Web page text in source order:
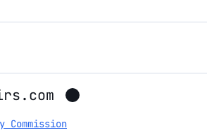
Commission